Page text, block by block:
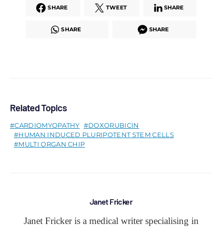
SHARE TWEET SHARE
SHARE SHARE
Related Topics
CARDIOMYOPATHY
DOXORUBICIN
HUMAN INDUCED PLURIPOTENT STEM CELLS
MULTI ORGAN CHIP
Janet Fricker
Janet Fricker is a medical writer specialising in